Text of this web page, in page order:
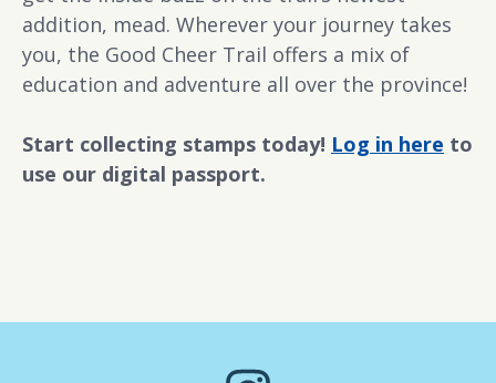
addition, mead. Wherever your journey takes
you, the Good Cheer Trail offers a mix of
education and adventure all over the province!
Start collecting stamps today! Log in here to
use our digital passport.